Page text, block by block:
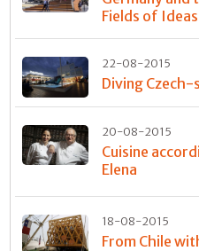
Fields of Ideas
22-08-2015
Diving Czech-
20-08-2015
Cuisine
Elena
18-08-2015
From Chile